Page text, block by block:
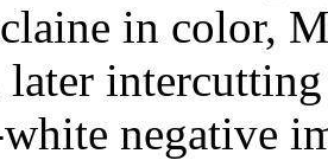
in color,
later
negative